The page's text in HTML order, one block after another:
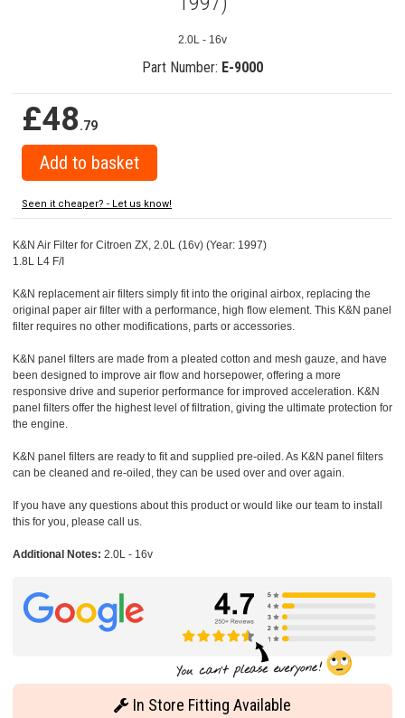
2.0L - 16v
Part Number: E-9000
£48.79
Seen it cheaper? - Let us know!
K&N Air Filter for Citroen ZX, 2.0L (16v) (Year: 1997)
1.8L L4 F/I
K&N replacement air filters simply fit into the original airbox, replacing the
original paper air filter with a performance, high flow element. This K&N panel
filter requires no other modifications, parts or accessories.
K&N panel filters are made from a pleated cotton and mesh gauze, and have
been designed to improve air flow and horsepower, offering a more
responsive drive and superior performance for improved acceleration. K&N
panel filters offer the highest level of filtration, giving the ultimate protection for
the engine.
K&N panel filters are ready to fit and supplied pre-oiled. As K&N panel filters
can be cleaned and re-oiled, they can be used over and over again.
If you have any questions about this product or would like our team to install
this for you, please call us.
Additional Notes: 2.0L - 16v
In Store Fitting Available